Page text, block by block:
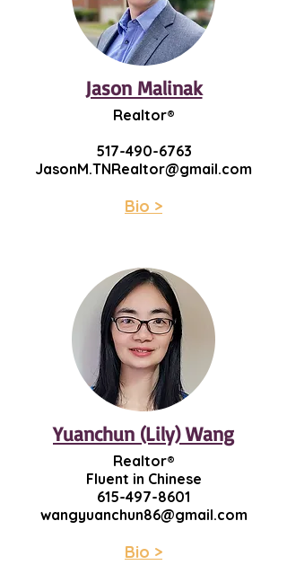
Jason Malinak
Realtor®
517-490-6763
JasonM.TNRealtor@gmail.com
Bio >
Yuanchun (Lily) Wang
Realtor®
Fluent in Chinese
615-497-8601
wangyuanchun86@gmail.com
Bio >